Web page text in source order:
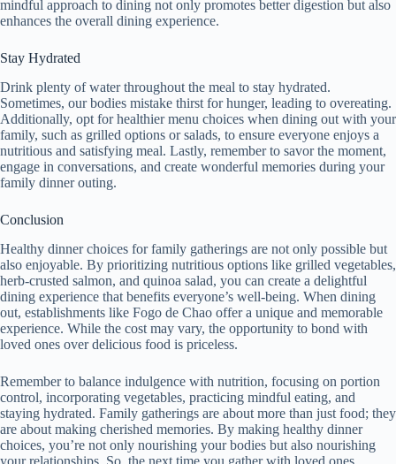
mindful approach to dining not only promotes better digestion but also
enhances the overall dining experience.
Stay Hydrated
Drink plenty of water throughout the meal to stay hydrated.
Sometimes, our bodies mistake thirst for hunger, leading to overeating.
Additionally, opt for healthier menu choices when dining out with your
family, such as grilled options or salads, to ensure everyone enjoys a
nutritious and satisfying meal. Lastly, remember to savor the moment,
engage in conversations, and create wonderful memories during your
family dinner outing.
Conclusion
Healthy dinner choices for family gatherings are not only possible but
also enjoyable. By prioritizing nutritious options like grilled vegetables,
herb-crusted salmon, and quinoa salad, you can create a delightful
dining experience that benefits everyone’s well-being. When dining
out, establishments like Fogo de Chao offer a unique and memorable
experience. While the cost may vary, the opportunity to bond with
loved ones over delicious food is priceless.
Remember to balance indulgence with nutrition, focusing on portion
control, incorporating vegetables, practicing mindful eating, and
staying hydrated. Family gatherings are about more than just food; they
are about making cherished memories. By making healthy dinner
choices, you’re not only nourishing your bodies but also nourishing
your relationships. So, the next time you gather with loved ones,